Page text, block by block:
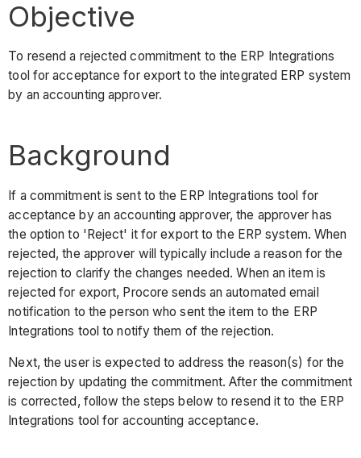
Objective
To resend a rejected commitment to the ERP Integrations
tool for acceptance for export to the integrated ERP system
by an accounting approver.
Background
If a commitment is sent to the ERP Integrations tool for
acceptance by an accounting approver, the approver has
the option to 'Reject' it for export to the ERP system. When
rejected, the approver will typically include a reason for the
rejection to clarify the changes needed. When an item is
rejected for export, Procore sends an automated email
notification to the person who sent the item to the ERP
Integrations tool to notify them of the rejection.
Next, the user is expected to address the reason(s) for the
rejection by updating the commitment. After the commitment
is corrected, follow the steps below to resend it to the ERP
Integrations tool for accounting acceptance.